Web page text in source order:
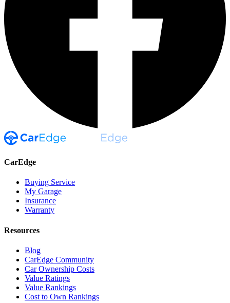
CarEdge
Buying Service
My Garage
Insurance
Warranty
Resources
Blog
CarEdge Community
Car Ownership Costs
Value Ratings
Value Rankings
Cost to Own Rankings